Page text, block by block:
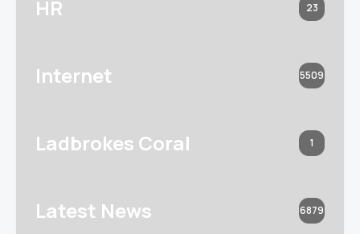
HR 23
Internet 5509
Ladbrokes Coral 1
Latest News 6879